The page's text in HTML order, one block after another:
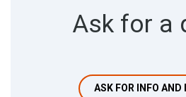
Ask for a
ASK FOR INFO AND